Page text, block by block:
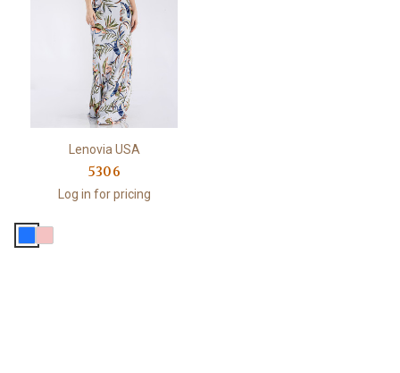
Lenovia USA
5306
Log in for pricing